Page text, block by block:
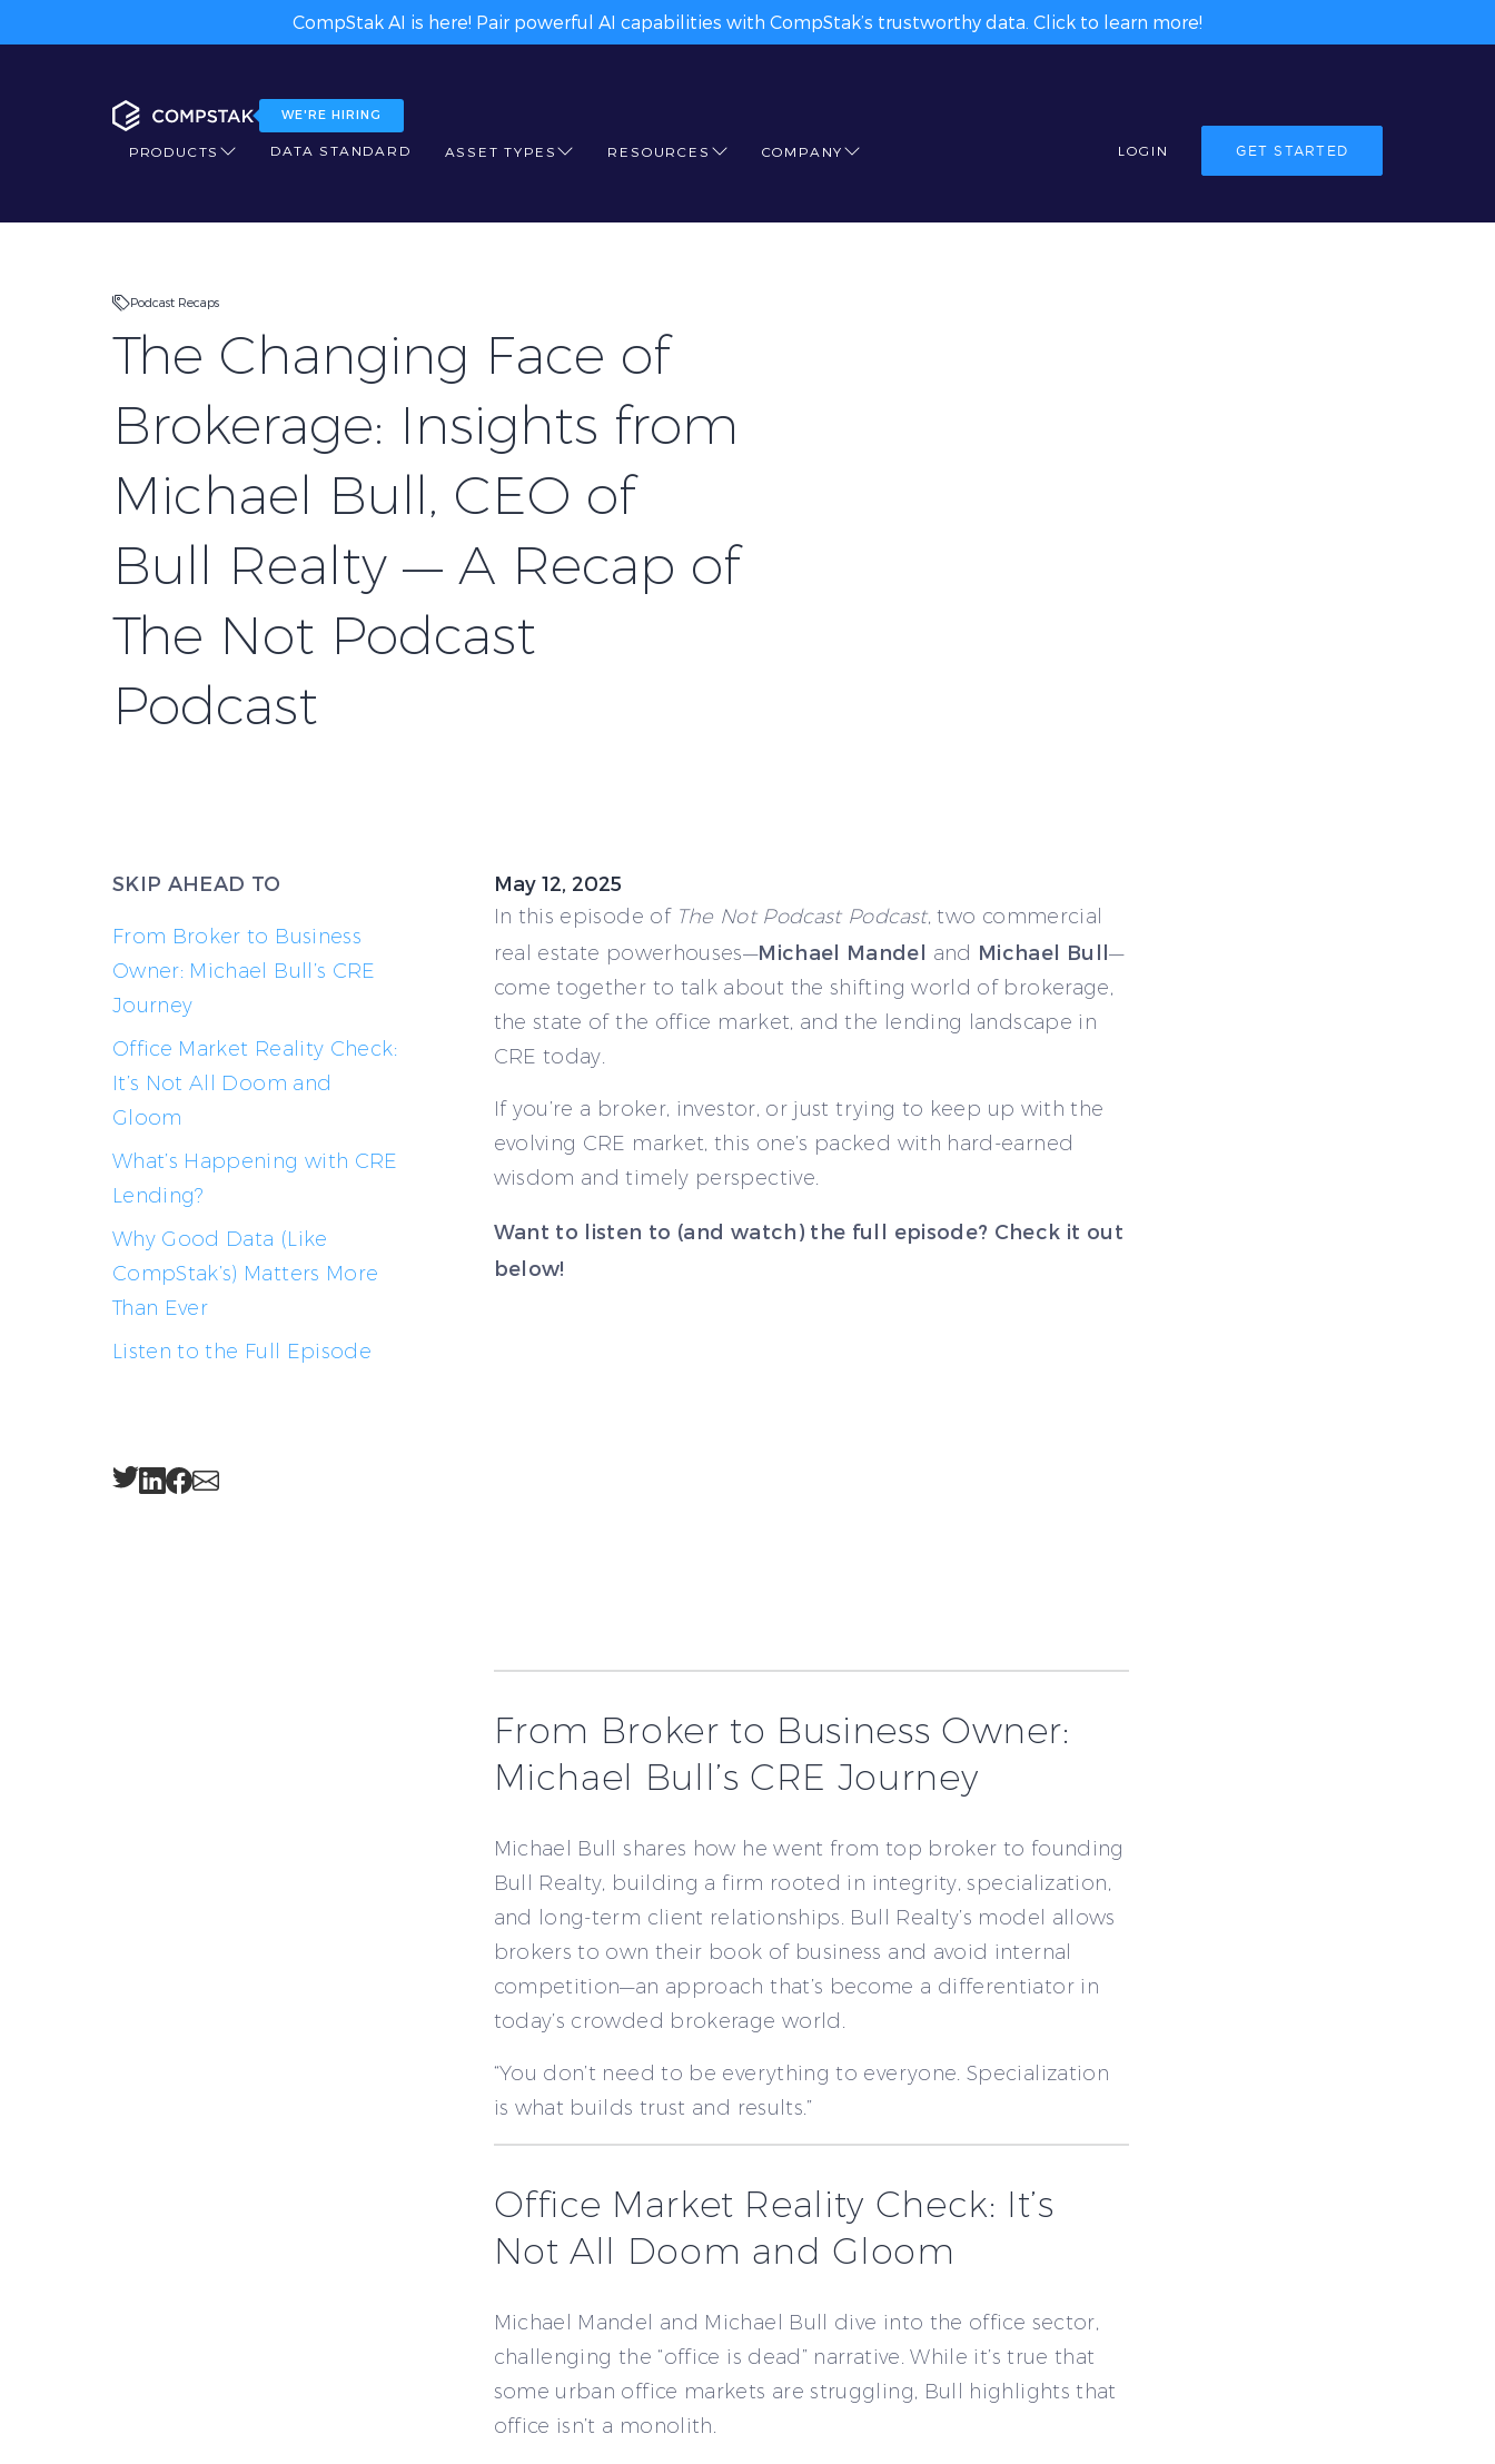
CompStak AI is here! Pair powerful AI capabilities with CompStak’s trustworthy data. Click to learn more!
WE'RE HIRING
PRODUCTS DATA STANDARD ASSET TYPES RESOURCES COMPANY LOGIN GET STARTED
Podcast Recaps
The Changing Face of
Brokerage: Insights from
Michael Bull, CEO of
Bull Realty — A Recap of
The Not Podcast
Podcast
SKIP AHEAD TO
From Broker to Business
Owner: Michael Bull’s CRE
Journey
Office Market Reality Check:
It’s Not All Doom and
Gloom
What’s Happening with CRE
Lending?
Why Good Data (Like
CompStak’s) Matters More
Than Ever
Listen to the Full Episode
Twitter
LinkedIn
Facebook
Email
May 12, 2025
In this episode of The Not Podcast Podcast, two commercial
real estate powerhouses—Michael Mandel and Michael Bull—
come together to talk about the shifting world of brokerage,
the state of the office market, and the lending landscape in
CRE today.
If you’re a broker, investor, or just trying to keep up with the
evolving CRE market, this one’s packed with hard-earned
wisdom and timely perspective.
Want to listen to (and watch) the full episode? Check it out
below!
From Broker to Business Owner:
Michael Bull’s CRE Journey
Michael Bull shares how he went from top broker to founding
Bull Realty, building a firm rooted in integrity, specialization,
and long-term client relationships. Bull Realty’s model allows
brokers to own their book of business and avoid internal
competition—an approach that’s become a differentiator in
today’s crowded brokerage world.
“You don’t need to be everything to everyone. Specialization
is what builds trust and results.”
Office Market Reality Check: It’s
Not All Doom and Gloom
Michael Mandel and Michael Bull dive into the office sector,
challenging the “office is dead” narrative. While it’s true that
some urban office markets are struggling, Bull highlights that
office isn’t a monolith.